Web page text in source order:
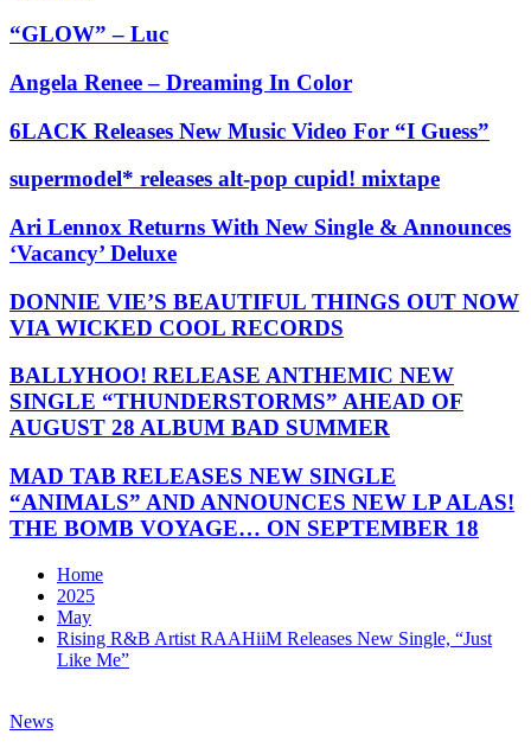
“GLOW” – Luc
Angela Renee – Dreaming In Color
6LACK Releases New Music Video For “I Guess”
supermodel* releases alt-pop cupid! mixtape
Ari Lennox Returns With New Single & Announces
‘Vacancy’ Deluxe
DONNIE VIE’S BEAUTIFUL THINGS OUT NOW
VIA WICKED COOL RECORDS
BALLYHOO! RELEASE ANTHEMIC NEW
SINGLE “THUNDERSTORMS” AHEAD OF
AUGUST 28 ALBUM BAD SUMMER
MAD TAB RELEASES NEW SINGLE
“ANIMALS” AND ANNOUNCES NEW LP ALAS!
THE BOMB VOYAGE… ON SEPTEMBER 18
Home
2025
May
Rising R&B Artist RAAHiiM Releases New Single, “Just
Like Me”
News